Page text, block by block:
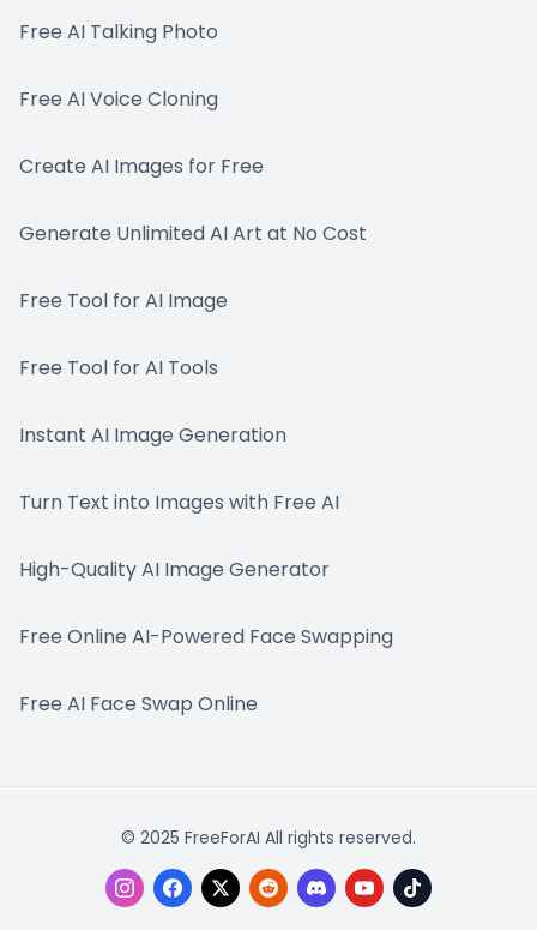
Free AI Talking Photo
Free AI Voice Cloning
Create AI Images for Free
Generate Unlimited AI Art at No Cost
Free Tool for AI Image
Free Tool for AI Tools
Instant AI Image Generation
Turn Text into Images with Free AI
High-Quality AI Image Generator
Free Online AI-Powered Face Swapping
Free AI Face Swap Online
© 2025 FreeForAI All rights reserved.